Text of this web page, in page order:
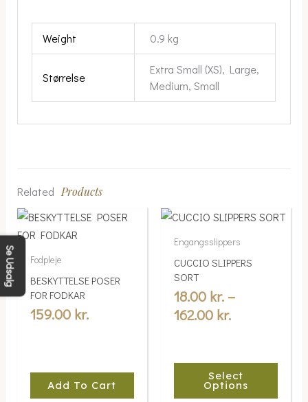
Weight 0.9 kg
Størrelse
Extra Small (XS), Large,
Medium, Small
Related Products
Fodpleje
BESKYTTELSE POSER
FOR FODKAR
159.00 kr.
Add To Cart
Engangsslippers
CUCCIO SLIPPERS
SORT
18.00 kr. –
162.00 kr.
Price
through
Select
Options
This
has
multiple
variants.
The
options
Se Udsalg